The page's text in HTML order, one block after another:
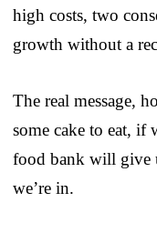
high costs, two
growth without a
The real message,
some cake to eat, if
food bank will give
we’re in.